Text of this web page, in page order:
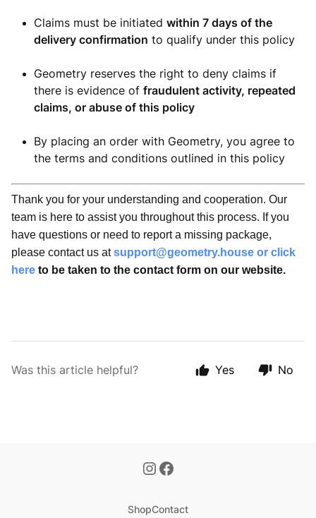
Claims must be initiated within 7 days of the
delivery confirmation to qualify under this policy
Geometry reserves the right to deny claims if
there is evidence of fraudulent activity, repeated
claims, or abuse of this policy
By placing an order with Geometry, you agree to
the terms and conditions outlined in this policy
Thank you for your understanding and cooperation. Our
team is here to assist you throughout this process. If you
have questions or need to report a missing package,
please contact us atsupport@geometry.house or click
here to be taken to the contact form on our website.
Was this article helpful? Yes No
ShopContact